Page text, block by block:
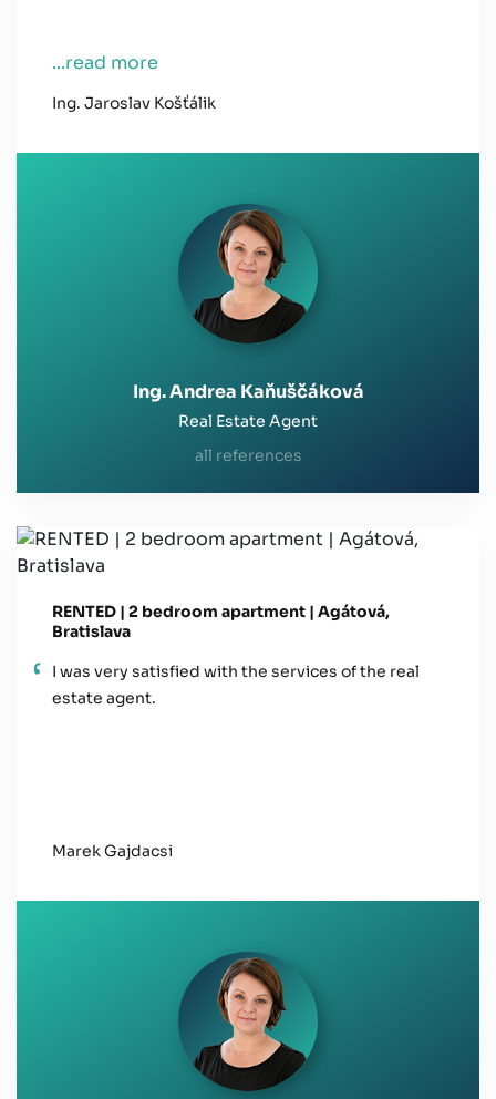
...read more
Ing. Jaroslav Košťálik
Ing. Andrea Kaňuščáková
Real Estate Agent
all references
RENTED | 2 bedroom apartment | Agátová,
Bratislava
I was very satisfied with the services of the real
estate agent.
Marek Gajdacsi